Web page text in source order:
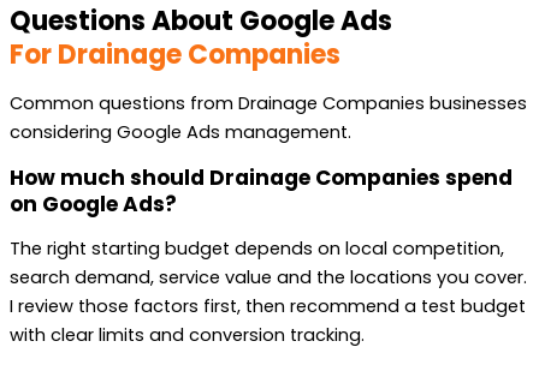
Questions About Google Ads
For Drainage Companies
Common questions from Drainage Companies businesses
considering Google Ads management.
How much should Drainage Companies spend
on Google Ads?
The right starting budget depends on local competition,
search demand, service value and the locations you cover.
I review those factors first, then recommend a test budget
with clear limits and conversion tracking.